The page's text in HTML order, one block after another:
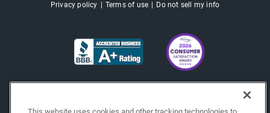
Privacy policy Terms of use Do not sell my info